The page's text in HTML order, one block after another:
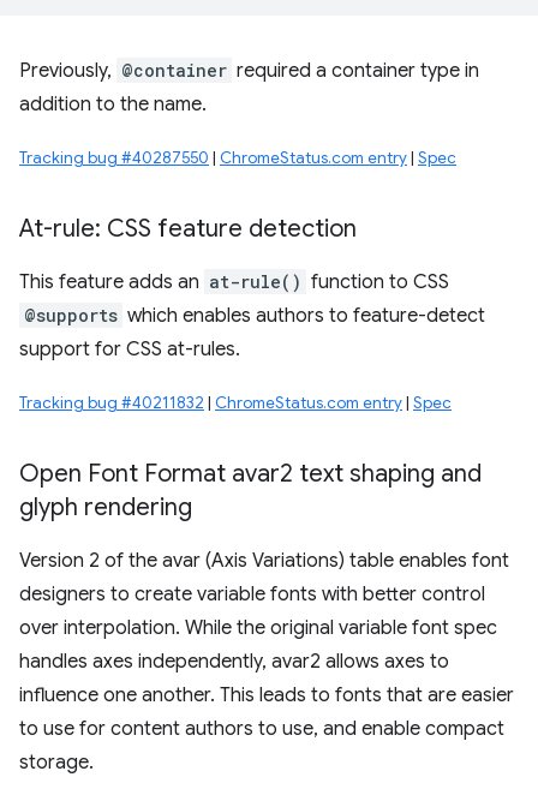
Previously, @container required a container type in
addition to the name.
Tracking bug #40287550 | ChromeStatus.com entry| Spec
At-rule: CSS feature detection
This feature adds an at-rule() function to CSS
@supports which enables authors to feature-detect
support for CSS at-rules.
Tracking bug #40211832 | ChromeStatus.com entry| Spec
Open Font Format avar2 text shaping and
glyph rendering
Version 2 of the avar (Axis Variations) table enables font
designers to create variable fonts with better control
over interpolation. While the original variable font spec
handles axes independently, avar2 allows axes to
influence one another. This leads to fonts that are easier
to use for content authors to use, and enable compact
storage.